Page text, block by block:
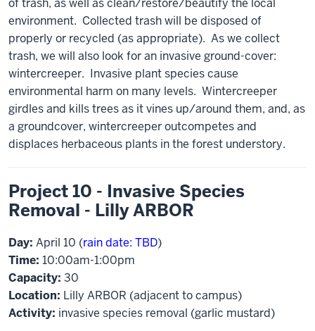
of trash, as well as clean/restore/beautify the local
environment. Collected trash will be disposed of
properly or recycled (as appropriate). As we collect
trash, we will also look for an invasive ground-cover:
wintercreeper. Invasive plant species cause
environmental harm on many levels. Wintercreeper
girdles and kills trees as it vines up/around them, and, as
a groundcover, wintercreeper outcompetes and
displaces herbaceous plants in the forest understory.
Project 10 - Invasive Species
Removal - Lilly ARBOR
Day: April 10 (rain date: TBD)
Time: 10:00am-1:00pm
Capacity: 30
Location: Lilly ARBOR (adjacent to campus)
Activity: invasive species removal (garlic mustard)